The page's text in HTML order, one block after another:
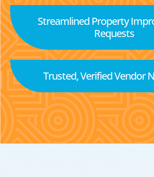
Streamlined Property
Requests
Trusted, Verified Vendor